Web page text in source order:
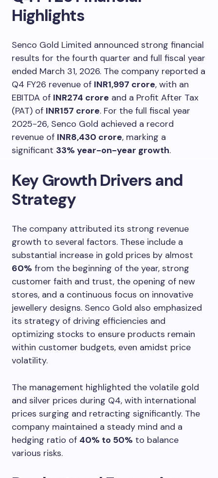
Highlights
Senco Gold Limited announced strong financial
results for the fourth quarter and full fiscal year
ended March 31, 2026. The company reported a
Q4 FY26 revenue of INR1,997 crore, with an
EBITDA of INR274 crore and a Profit After Tax
(PAT) of INR157 crore. For the full fiscal year
2025-26, Senco Gold achieved a record
revenue of INR8,430 crore, marking a
significant 33% year-on-year growth.
Key Growth Drivers and
Strategy
The company attributed its strong revenue
growth to several factors. These include a
substantial increase in gold prices by almost
60% from the beginning of the year, strong
customer faith and trust, the opening of new
stores, and a continuous focus on innovative
jewellery designs. Senco Gold also emphasized
its strategy of driving efficiencies and
optimizing stocks to ensure products remain
within customer budgets, even amidst price
volatility.
The management highlighted the volatile gold
and silver prices during Q4, with international
prices surging and retracting significantly. The
company maintained a steady mind and a
hedging ratio of 40% to 50% to balance
various risks.